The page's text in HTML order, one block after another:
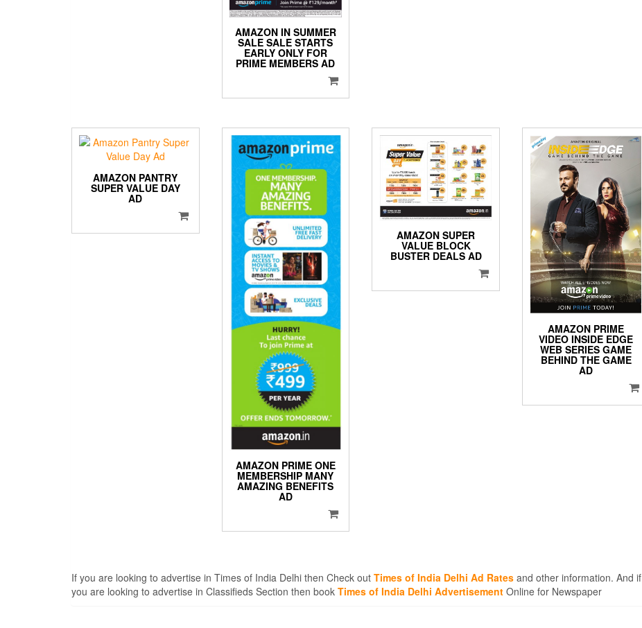
AMAZON IN SUMMER
SALE SALE STARTS
EARLY ONLY FOR
PRIME MEMBERS AD
AMAZON PANTRY
SUPER VALUE DAY
AD
AMAZON PRIME ONE
MEMBERSHIP MANY
AMAZING BENEFITS
AD
AMAZON SUPER
VALUE BLOCK
BUSTER DEALS AD
AMAZON PRIME
VIDEO INSIDE EDGE
WEB SERIES GAME
BEHIND THE GAME
AD
If you are looking to advertise in Times of India Delhi then Check out Times of India Delhi Ad Rates and other information. And if
you are looking to advertise in Classifieds Section then book Times of India Delhi Advertisement Online for Newspaper